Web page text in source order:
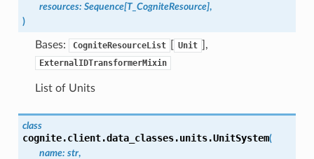
resources: Sequence[T_CogniteResource],
)
Bases: CogniteResourceList Unit ],
ExternalIDTransformerMixin
List of Units
class
cognite.client.data_classes.units.UnitSystem(
name: str,